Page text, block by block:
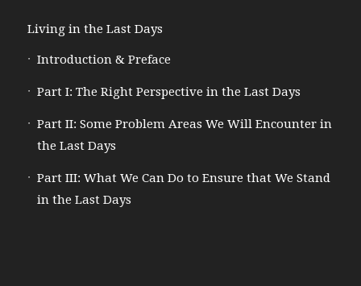
Living in the Last Days
Introduction & Preface
Part I: The Right Perspective in the Last Days
Part II: Some Problem Areas We Will Encounter in
the Last Days
Part III: What We Can Do to Ensure that We Stand
in the Last Days